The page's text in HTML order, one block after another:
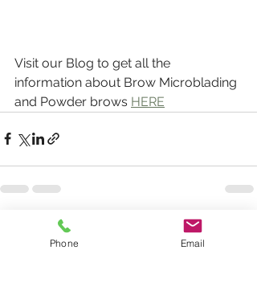
Visit our Blog to get all the
information about Brow Microblading
and Powder brows HERE
Recent Posts
Phone Email